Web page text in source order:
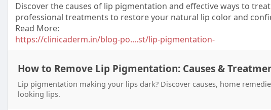
Discover the causes of lip pigmentation and effective ways to
professional treatments to restore your natural lip color and
Read More:
https://clinicaderm.in/blog-po....st/lip-pigmentation-
How to Remove Lip Pigmentation: Causes &
Lip pigmentation making your lips dark? Discover causes, home
looking lips.